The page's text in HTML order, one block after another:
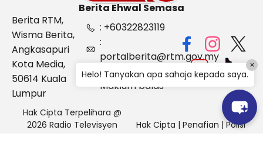
Berita Ehwal Semasa
Berita RTM,
Wisma Berita,
Angkasapuri
Kota Media,
50614 Kuala
Lumpur
: +60322823119
:
portalberita@rtm.gov.my
: Aduan &
Maklum balas
Hak Cipta Terpelihara @
2026 Radio Televisyen
Hak Cipta | Penafian | Polisi
Helo! Tanyakan apa sahaja kepada saya.
×